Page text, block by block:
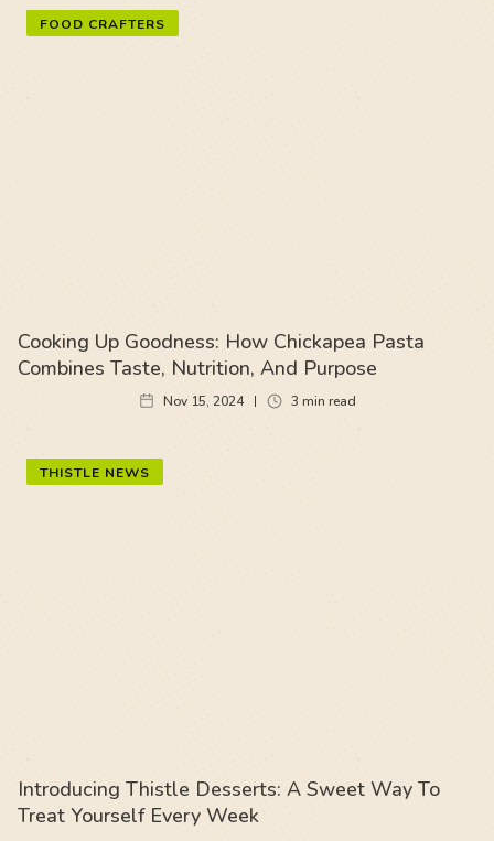
FOOD CRAFTERS
Cooking Up Goodness: How Chickapea Pasta
Combines Taste, Nutrition, And Purpose
Nov 15, 2024 3 min read
THISTLE NEWS
Introducing Thistle Desserts: A Sweet Way To
Treat Yourself Every Week